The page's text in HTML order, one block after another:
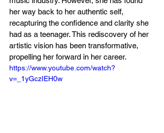
her way back to her authentic self,
recapturing the confidence and clarity she
had as a teenager. This rediscovery of her
artistic vision has been transformative,
propelling her forward in her career.
https://www.youtube.com/watch?
v=_1yGczIEH0w